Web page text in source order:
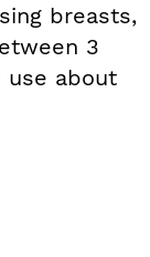
breasts,
3
use about